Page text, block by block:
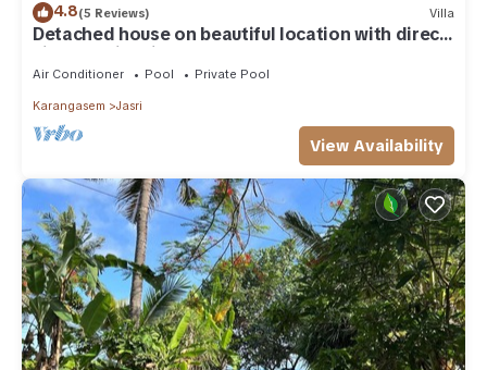
4.8(5 Reviews) Villa
Detached house on beautiful location with direct
views of rice fields and sea
Air Conditioner Pool Private Pool
Karangasem Jasri
View Availability